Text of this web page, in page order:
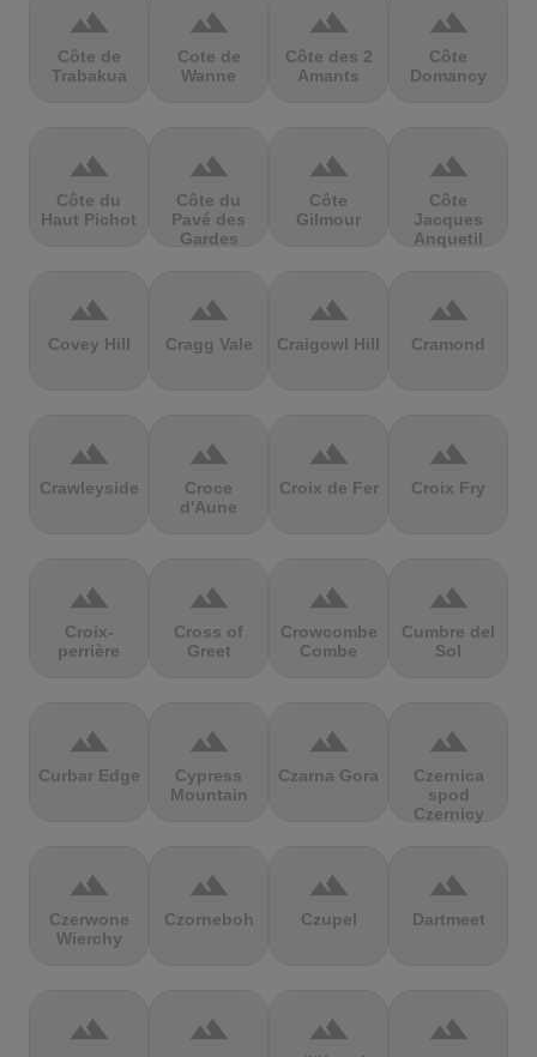
terrain
Côte de
Trabakua
terrain
Cote de
Wanne
terrain
Côte des 2
Amants
terrain
Côte
Domancy
terrain
Côte du
Haut Pichot
terrain
Côte du
Pavé des
Gardes
terrain
Côte
Gilmour
terrain
Côte
Jacques
Anquetil
terrain
Covey Hill
terrain
Cragg Vale
terrain
Craigowl Hill
terrain
Cramond
terrain
Crawleyside
terrain
Croce
d'Aune
terrain
Croix de Fer
terrain
Croix Fry
terrain
Croix-
perrière
terrain
Cross of
Greet
terrain
Crowcombe
Combe
terrain
Cumbre del
Sol
terrain
Curbar Edge
terrain
Cypress
Mountain
terrain
Czarna Gora
terrain
Czernica
spod
Czernicy
terrain
Czerwone
Wierchy
terrain
Czorneboh
terrain
Czupel
terrain
Dartmeet
terrain terrain terrain terrain